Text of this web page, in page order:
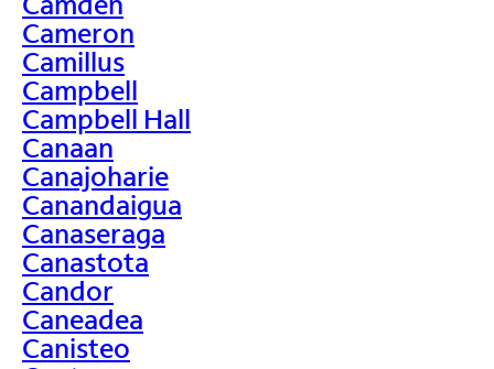
Cameron
Camillus
Campbell
Campbell Hall
Canaan
Canajoharie
Canandaigua
Canaseraga
Canastota
Candor
Caneadea
Canisteo